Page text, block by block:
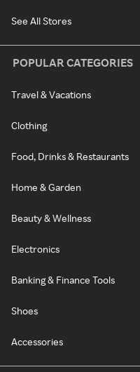
See All Stores
POPULAR CATEGORIES
Travel & Vacations
Clothing
Food, Drinks & Restaurants
Home & Garden
Beauty & Wellness
Electronics
Banking & Finance Tools
Shoes
Accessories